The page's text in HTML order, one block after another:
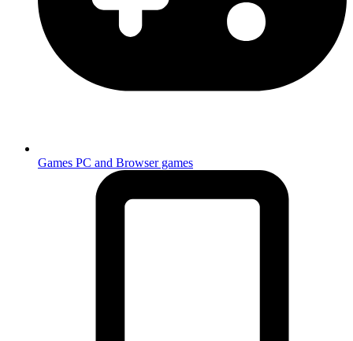
Games PC and Browser games